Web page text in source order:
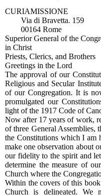
CURIAMISSIONE
Via di Bravetta. 159
00164 Rome
Superior General of the
in Christ
Priests, Clerics, and Brothers
Greetings in the Lord
The approval of our
Religious and Secular
of our Congregation. It is
promulgated our
light of the 1917 Code of
Now after 17 years of work,
of three General Assemblies,
the Constitutions which I am
make one observation about
our fidelity to the spirit and
determine the measure of
Church where the
Within the covers of this
Church is delineated. We